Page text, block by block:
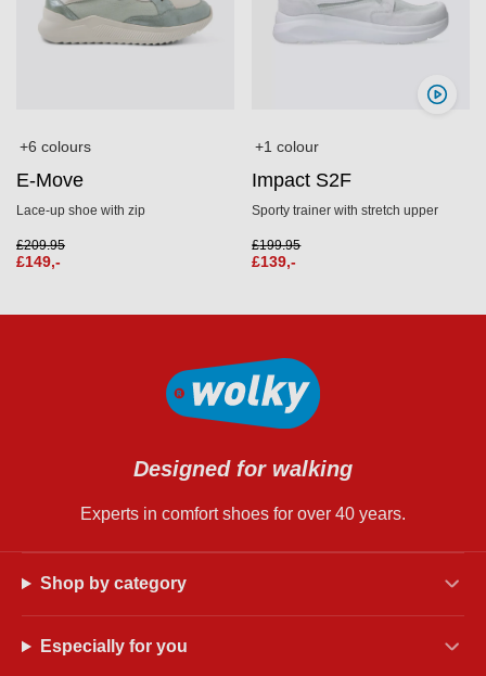
+6 colours
E-Move
Lace‑up shoe with zip
£209.95
£149,-
+1 colour
Impact S2F
Sporty trainer with stretch upper
£199.95
£139,-
Designed for walking
Experts in comfort shoes for over 40 years.
Shop by category
Especially for you